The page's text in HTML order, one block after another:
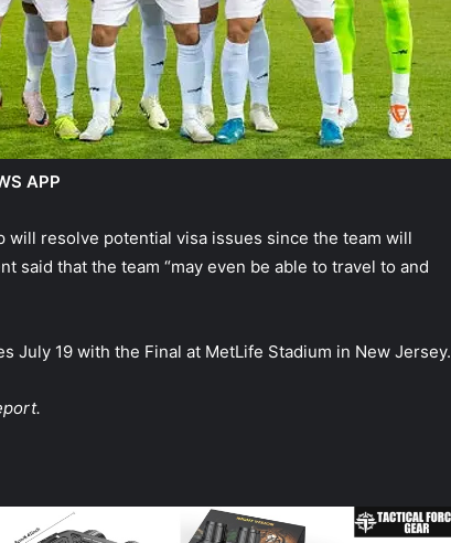
APP
will resolve potential visa issues since the team will
said that the team “may even be able to travel to and
July 19 with the Final at MetLife Stadium in New Jersey.